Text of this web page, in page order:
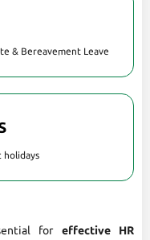
& Bereavement Leave
holidays
for effective HR